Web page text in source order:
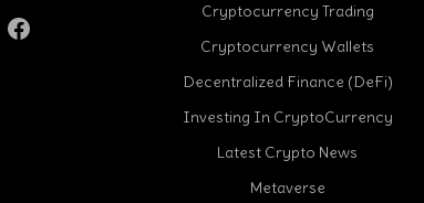
Facebook
Cryptocurrency Trading
Cryptocurrency Wallets
Decentralized Finance (DeFi)
Investing In CryptoCurrency
Latest Crypto News
Metaverse